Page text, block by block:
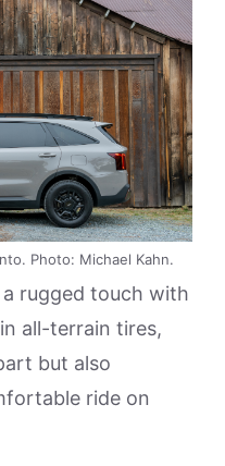
Photo: Michael Kahn.
rugged touch with
all-terrain tires,
but also
ride on